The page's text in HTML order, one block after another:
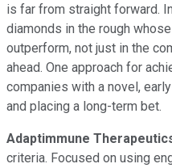
is far from straight forward.
diamonds in the rough
outperform, not just in the
ahead. One approach for
companies with a novel,
and placing a long-term bet.
Adaptimmune
criteria. Focused on using